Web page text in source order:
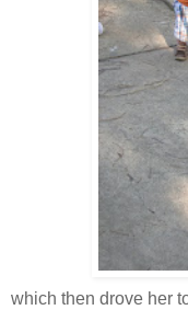
which then drove her